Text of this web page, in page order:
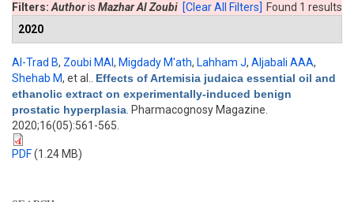
Found 1 results
Filters: Authoris Mazhar Al Zoubi [Clear All Filters]
2020
Al-Trad B, Zoubi MAl , Migdady M'ath, Lahham J, Aljabali AAA,
Shehab M, et al.
Effects of Artemisia judaica essential oil and
ethanolic extract on experimentally-induced benign
prostatic hyperplasia . Pharmacognosy Magazine.
2020;16(05):561-565.
PDF(1.24 MB)